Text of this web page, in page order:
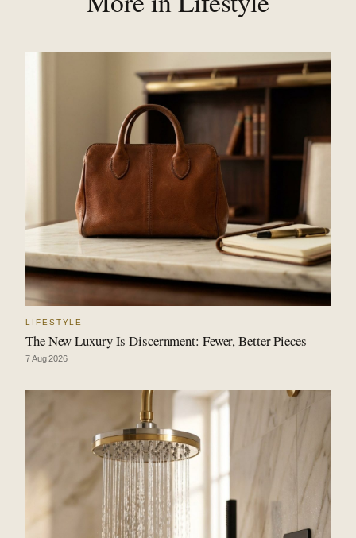
LIFESTYLE
The New Luxury Is Discernment: Fewer, Better Pieces
7 Aug 2026